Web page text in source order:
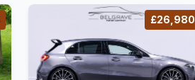
£26,980